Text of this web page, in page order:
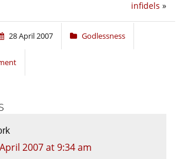
infidels »
28 April 2007 Godlessness
2007 at 9:34 am